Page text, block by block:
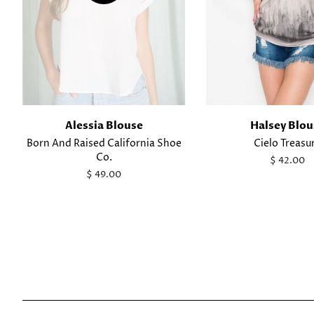
Alessia Blouse
Born And Raised California Shoe
Co.
Regular
$ 49.00
Halsey
Cielo
Regular
$ 42.00